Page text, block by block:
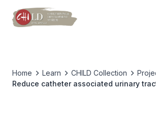
Home Learn CHILD Collection
Reduce catheter associated urinary